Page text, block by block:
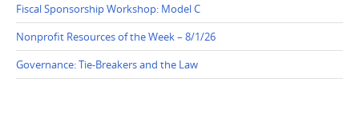
Fiscal Sponsorship Workshop: Model C
Nonprofit Resources of the Week – 8/1/26
Governance: Tie-Breakers and the Law